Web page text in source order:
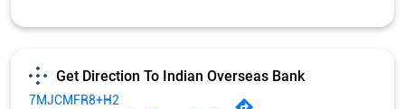
Get Direction To Indian Overseas Bank
7MJCMFR8+H2